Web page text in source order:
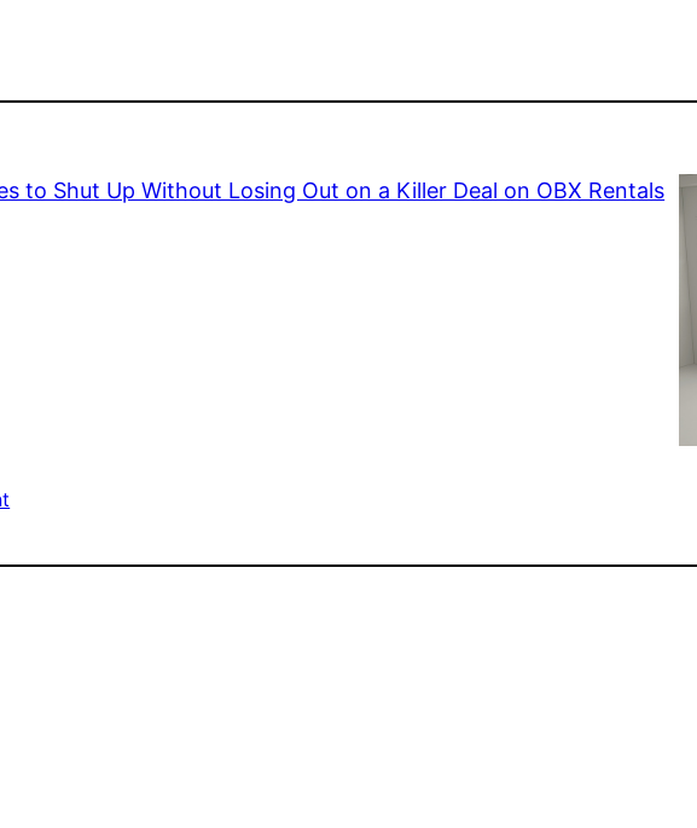
to Shut Up Without Losing Out on a Killer Deal on OBX Rentals